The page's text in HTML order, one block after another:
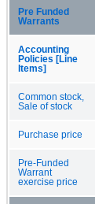
Pre Funded
Warrants
Accounting
Policies [Line
Items]
Common stock,
Sale of stock
Purchase price
Pre-Funded
Warrant
exercise price